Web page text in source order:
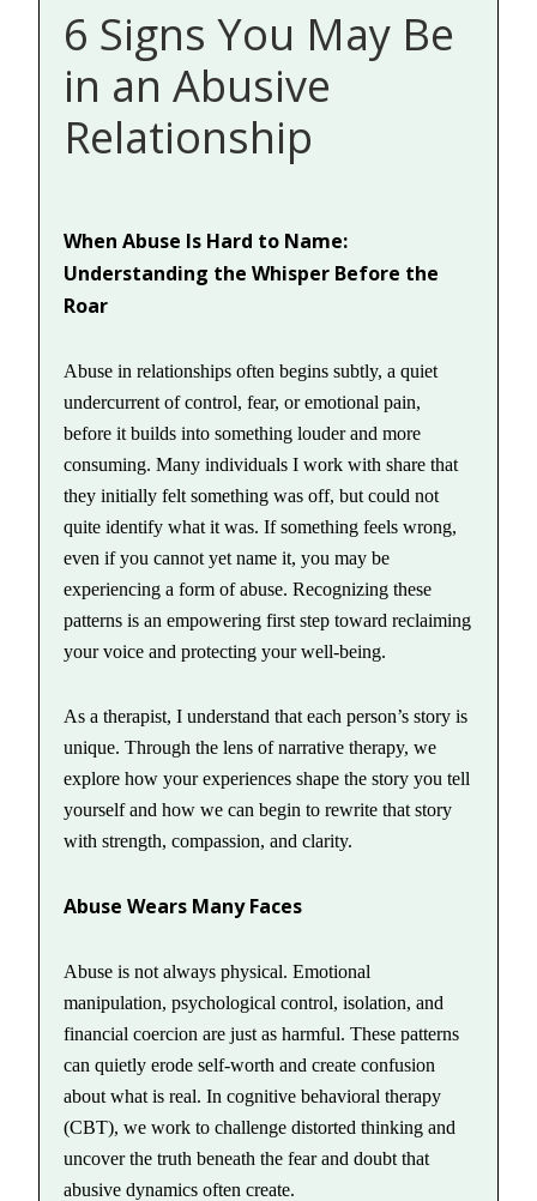
6 Signs You May Be
in an Abusive
Relationship
When Abuse Is Hard to Name:
Understanding the Whisper Before the
Roar
Abuse in relationships often begins subtly, a quiet
undercurrent of control, fear, or emotional pain,
before it builds into something louder and more
consuming. Many individuals I work with share that
they initially felt something was off, but could not
quite identify what it was. If something feels wrong,
even if you cannot yet name it, you may be
experiencing a form of abuse. Recognizing these
patterns is an empowering first step toward reclaiming
your voice and protecting your well-being.
As a therapist, I understand that each person’s story is
unique. Through the lens of narrative therapy, we
explore how your experiences shape the story you tell
yourself and how we can begin to rewrite that story
with strength, compassion, and clarity.
Abuse Wears Many Faces
Abuse is not always physical. Emotional
manipulation, psychological control, isolation, and
financial coercion are just as harmful. These patterns
can quietly erode self-worth and create confusion
about what is real. In cognitive behavioral therapy
(CBT), we work to challenge distorted thinking and
uncover the truth beneath the fear and doubt that
abusive dynamics often create.